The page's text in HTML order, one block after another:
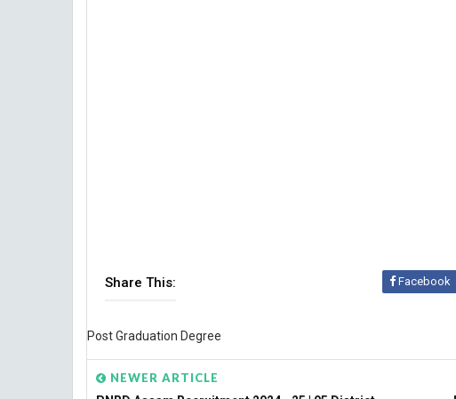
Share This: Facebook
Post Graduation Degree
NEWER ARTICLE